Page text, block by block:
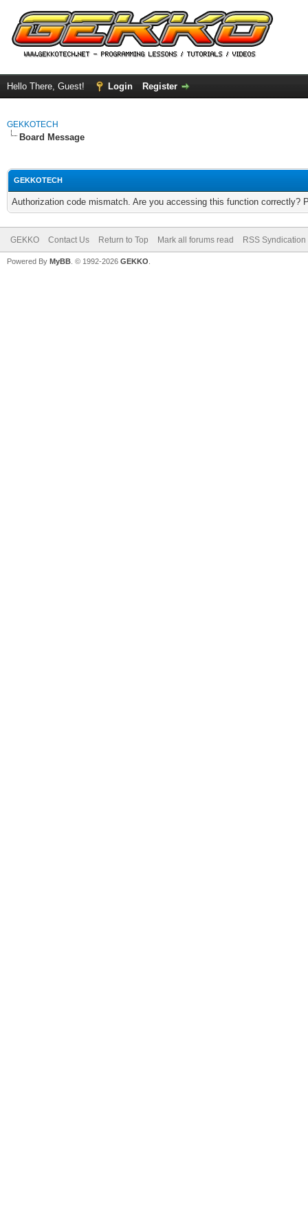
Hello There, Guest! Login Register
GEKKOTECH
Board Message
GEKKOTECH
Authorization code mismatch. Are you accessing this function correctly?
GEKKO Contact Us Return to Top Mark all forums read RSS Syndication
Powered By MyBB . © 1992-2026 GEKKO